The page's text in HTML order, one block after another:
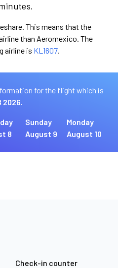
This means that the
than Aeromexico. The
airline is KL1607.
for the flight which is
2026.
8
Sunday
August 9
Monday
August 10
Check-in counter